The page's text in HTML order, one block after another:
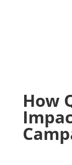
How